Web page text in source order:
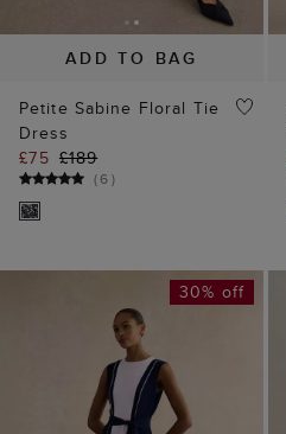
ADD TO BAG
Petite Sabine Floral Tie
Dress
£75 £189
(6)
30% off